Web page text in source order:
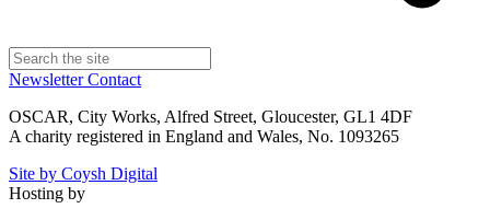
NewsletterContact
OSCAR, City Works, Alfred Street, Gloucester, GL1 4DF
A charity registered in England and Wales, No. 1093265
Site by Coysh Digital
Hosting by